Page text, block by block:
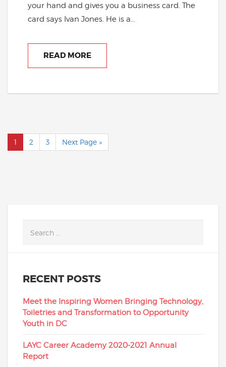
your hand and gives you a business card. The
card says Ivan Jones. He is a...
READ MORE
1 2 3 Next Page »
RECENT POSTS
Meet the Inspiring Women Bringing Technology,
Toiletries and Transformation to Opportunity
Youth in DC
LAYC Career Academy 2020-2021 Annual
Report